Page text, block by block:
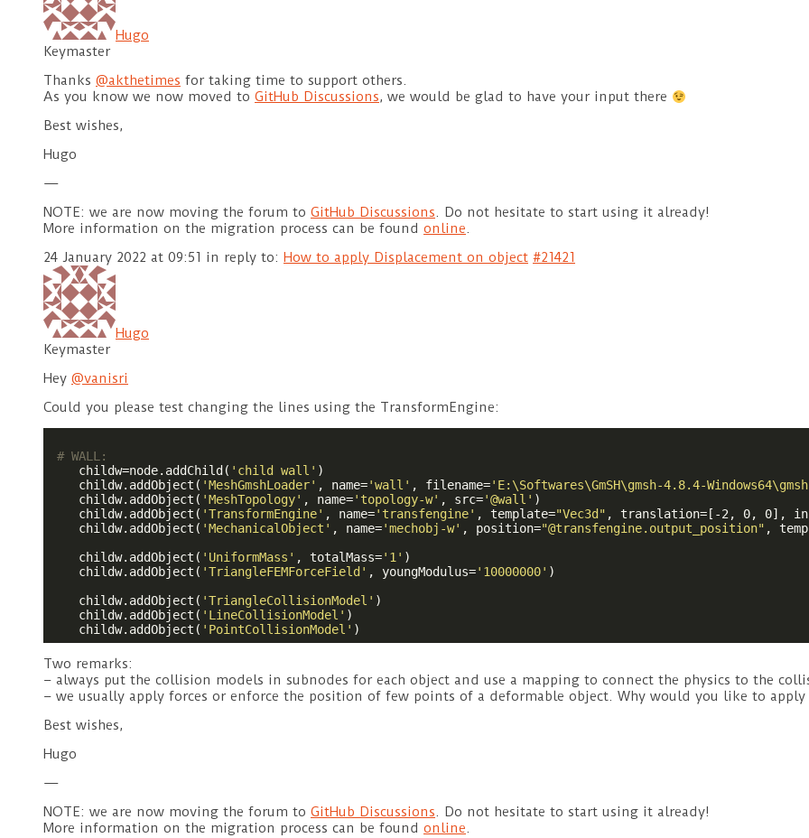
Hugo
Keymaster
Thanks @akthetimes for taking time to support others.
As you know we now moved to GitHub Discussions, we would be glad to have your input there
Best wishes,
Hugo
—
NOTE: we are now moving the forum to GitHub Discussions. Do not hesitate to start using it already!
More information on the migration process can be found online.
24 January 2022 at 09:51 in reply to: How to apply Displacement on object #21421
Hugo
Keymaster
Hey @vanisri
Could you please test changing the lines using the TransformEngine:
# WALL:
    childw=node.addChild(
'child wall' )
    childw.addObject(
'MeshGmshLoader' , name='wall' , filename='E:\Softwares\GmSH\gmsh-4.8.4-
    childw.addObject(
'MeshTopology' , name='topology-w' , src='@wall' )
    childw.addObject(
'TransformEngine' , name='transfengine' , template="Vec3d" , translation=[-2, 0, 0],
    childw.addObject(
'MechanicalObject' , name='mechobj-w' , position="@transfengine.output_position" ,
    childw.addObject(
'UniformMass' , totalMass='1' )
    childw.addObject(
'TriangleFEMForceField' , youngModulus='10000000' )
    childw.addObject(
'TriangleCollisionModel' )
    childw.addObject(
'LineCollisionModel' )
    childw.addObject(
'PointCollisionModel'
Two remarks:
– always put the collision models in subnodes for each object and use a mapping to connect the physics to the
– we usually apply forces or enforce the position of few points of a deformable object. Why would you like to
Best wishes,
Hugo
—
NOTE: we are now moving the forum to GitHub Discussions. Do not hesitate to start using it already!
More information on the migration process can be found online.